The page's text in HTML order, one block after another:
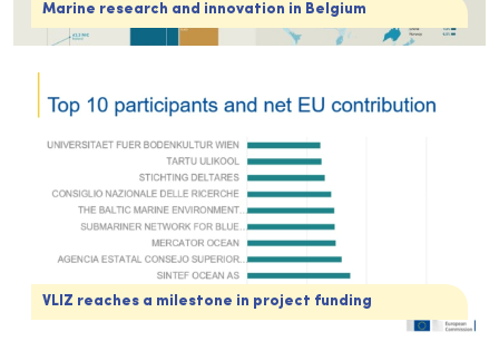
Marine research and innovation in Belgium
VLIZ reaches a milestone in project funding